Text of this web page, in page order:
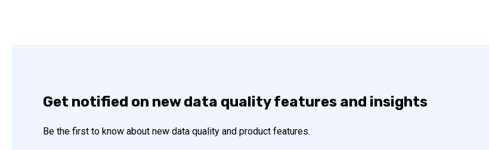
Get notified on new data quality features and insights
Be the first to know about new data quality and product features.